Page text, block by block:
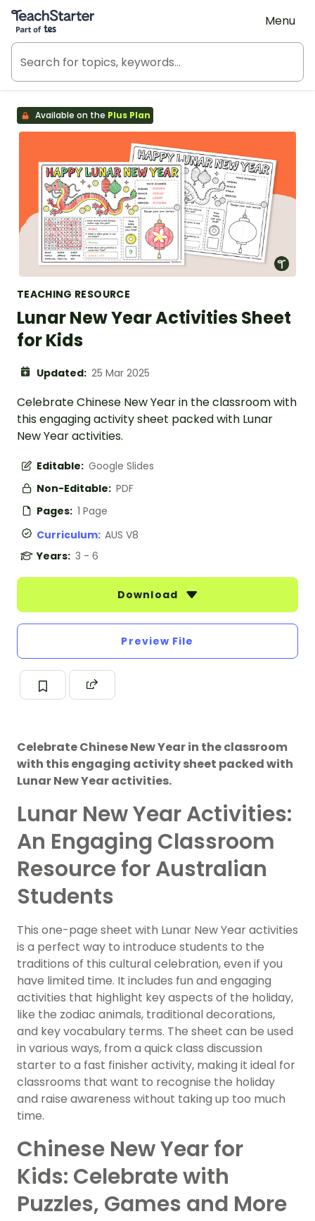
Teach Starter, part of Tes
Menu
Available on the Plus Plan
TEACHING RESOURCE
Lunar New Year Activities Sheet
for Kids
Updated: 25 Mar 2025
Celebrate Chinese New Year in the classroom with
this engaging activity sheet packed with Lunar
New Year activities.
Editable: Google Slides
Non-Editable: PDF
Pages: 1 Page
Curriculum: AUS V8
Years: 3 - 6
Download
Preview File
Celebrate Chinese New Year in the classroom
with this engaging activity sheet packed with
Lunar New Year activities.
Lunar New Year Activities:
An Engaging Classroom
Resource for Australian
Students
This one-page sheet with Lunar New Year activities
is a perfect way to introduce students to the
traditions of this cultural celebration, even if you
have limited time. It includes fun and engaging
activities that highlight key aspects of the holiday,
like the zodiac animals, traditional decorations,
and key vocabulary terms. The sheet can be used
in various ways, from a quick class discussion
starter to a fast finisher activity, making it ideal for
classrooms that want to recognise the holiday
and raise awareness without taking up too much
time.
Chinese New Year for
Kids: Celebrate with
Puzzles, Games and More